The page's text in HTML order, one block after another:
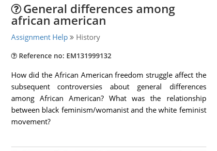
General differences among
african american
Assignment Help History
Reference no: EM131999132
How did the African American freedom struggle affect the
subsequent controversies about general differences
among African American? What was the relationship
between black feminism/womanist and the white feminist
movement?